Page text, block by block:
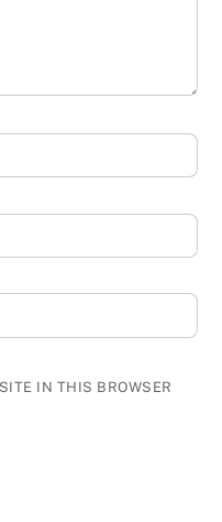
IN THIS BROWSER